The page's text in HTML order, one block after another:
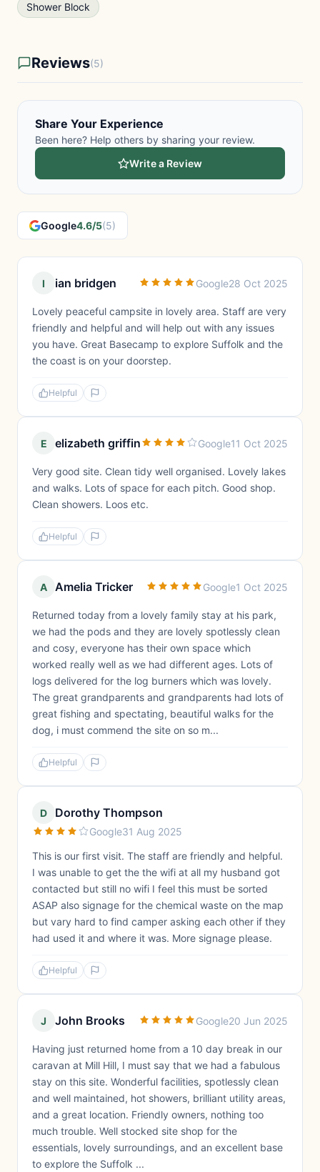
Shower Block
Reviews(5)
Share Your Experience
Been here? Help others by sharing your review.
Write a Review
Google4.6/5(5)
I ian bridgen Google28 Oct 2025
Lovely peaceful campsite in lovely area. Staff are very
friendly and helpful and will help out with any issues
you have. Great Basecamp to explore Suffolk and the
the coast is on your doorstep.
Helpful
E elizabeth griffin Google11 Oct 2025
Very good site. Clean tidy well organised. Lovely lakes
and walks. Lots of space for each pitch. Good shop.
Clean showers. Loos etc.
Helpful
A Amelia Tricker Google1 Oct 2025
Returned today from a lovely family stay at his park,
we had the pods and they are lovely spotlessly clean
and cosy, everyone has their own space which
worked really well as we had different ages. Lots of
logs delivered for the log burners which was lovely.
The great grandparents and grandparents had lots of
great fishing and spectating, beautiful walks for the
dog, i must commend the site on so m...
Helpful
D Dorothy Thompson
Google31 Aug 2025
This is our first visit. The staff are friendly and helpful.
I was unable to get the the wifi at all my husband got
contacted but still no wifi I feel this must be sorted
ASAP also signage for the chemical waste on the map
but vary hard to find camper asking each other if they
had used it and where it was. More signage please.
Helpful
J John Brooks Google20 Jun 2025
Having just returned home from a 10 day break in our
caravan at Mill Hill, I must say that we had a fabulous
stay on this site. Wonderful facilities, spotlessly clean
and well maintained, hot showers, brilliant utility areas,
and a great location. Friendly owners, nothing too
much trouble. Well stocked site shop for the
essentials, lovely surroundings, and an excellent base
to explore the Suffolk ...